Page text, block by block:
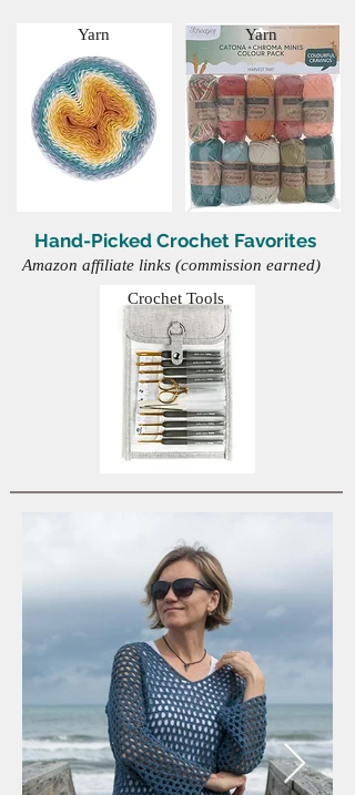
Hand-Picked Crochet Favorites
Amazon affiliate links (commission earned)
Yarn Yarn
Crochet Tools